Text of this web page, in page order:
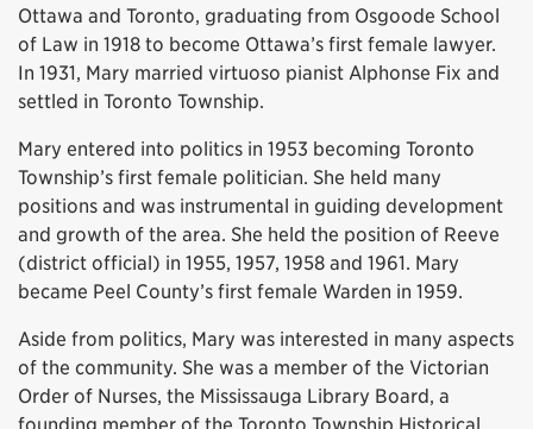
Ottawa and Toronto, graduating from Osgoode School
of Law in 1918 to become Ottawa’s first female lawyer.
In 1931, Mary married virtuoso pianist Alphonse Fix and
settled in Toronto Township.
Mary entered into politics in 1953 becoming Toronto
Township’s first female politician. She held many
positions and was instrumental in guiding development
and growth of the area. She held the position of Reeve
(district official) in 1955, 1957, 1958 and 1961. Mary
became Peel County’s first female Warden in 1959.
Aside from politics, Mary was interested in many aspects
of the community. She was a member of the Victorian
Order of Nurses, the Mississauga Library Board, a